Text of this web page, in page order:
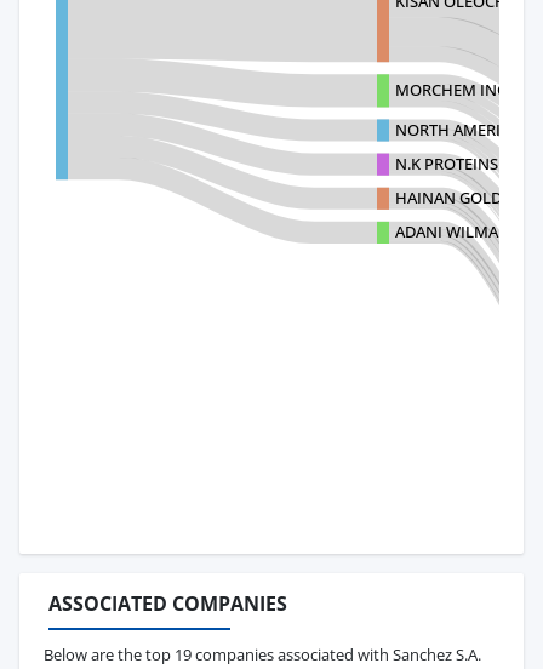
MORCHEM INC.
NORTH AMERICAN
N.K PROTEINS PVT
HAINAN GOLDEN
ADANI WILMAR
ASSOCIATED COMPANIES
Below are the top 19 companies associated with Sanchez S.A.